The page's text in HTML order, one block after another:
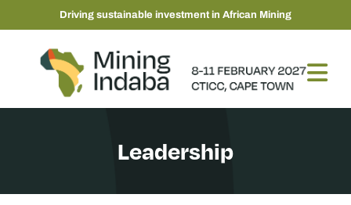
Driving sustainable investment in African Mining
Leadership